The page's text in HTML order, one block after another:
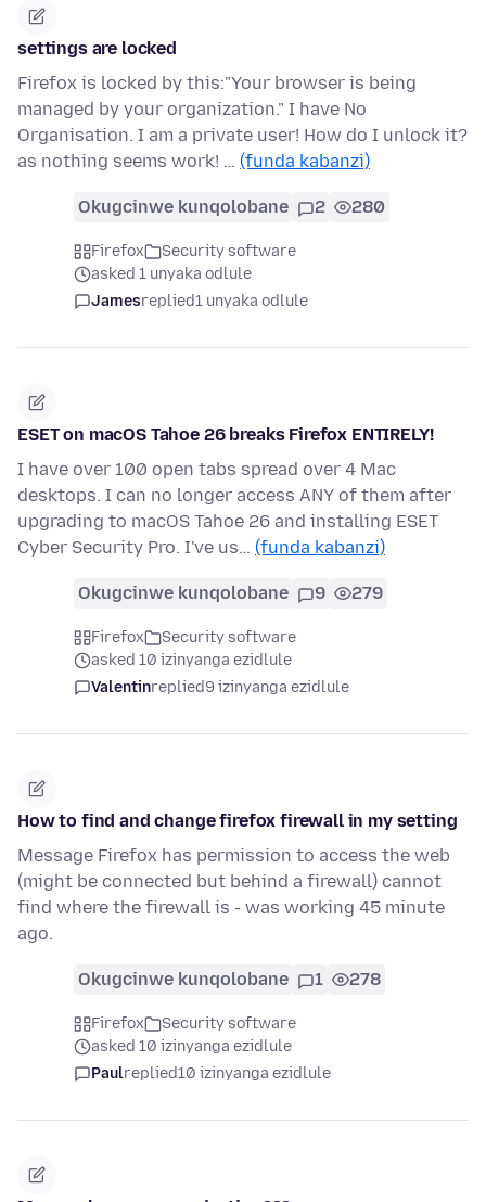
settings are locked
Firefox is locked by this:"Your browser is being
managed by your organization." I have No
Organisation. I am a private user! How do I unlock it?
as nothing seems work! … (funda kabanzi)
Okugcinwe kunqolobane 2 280
Firefox
Security software
asked 1 unyaka odlule
Jamesreplied1 unyaka odlule
ESET on macOS Tahoe 26 breaks Firefox ENTIRELY!
I have over 100 open tabs spread over 4 Mac
desktops. I can no longer access ANY of them after
upgrading to macOS Tahoe 26 and installing ESET
Cyber Security Pro. I've us… (funda kabanzi)
Okugcinwe kunqolobane 9 279
Firefox
Security software
asked 10 izinyanga ezidlule
Valentinreplied9 izinyanga ezidlule
How to find and change firefox firewall in my setting
Message Firefox has permission to access the web
(might be connected but behind a firewall) cannot
find where the firewall is - was working 45 minute
ago.
Okugcinwe kunqolobane 1 278
Firefox
Security software
asked 10 izinyanga ezidlule
Paulreplied10 izinyanga ezidlule